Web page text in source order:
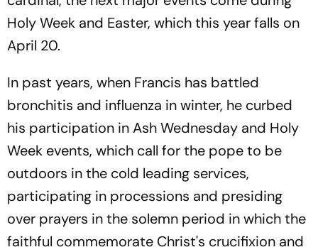
Holy Week and Easter, which this year falls on
April 20.
In past years, when Francis has battled
bronchitis and influenza in winter, he curbed
his participation in Ash Wednesday and Holy
Week events, which call for the pope to be
outdoors in the cold leading services,
participating in processions and presiding
over prayers in the solemn period in which the
faithful commemorate Christ's crucifixion and